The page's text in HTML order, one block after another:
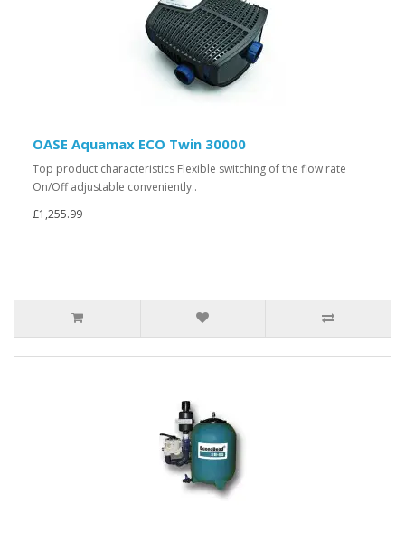
OASE Aquamax ECO Twin 30000
Top product characteristics Flexible switching of the flow rate
On/Off adjustable conveniently..
£1,255.99